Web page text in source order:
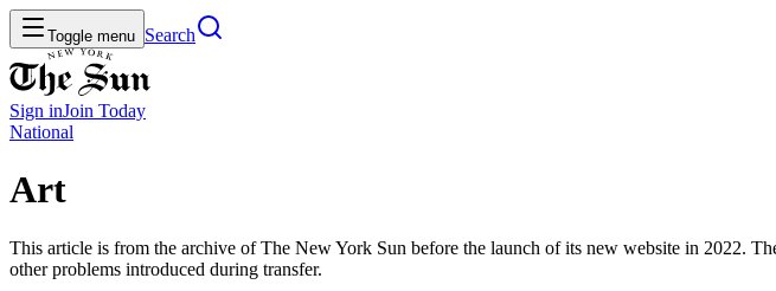
Toggle menu Search
Sign inJoin Today
National
Art
This article is from the archive of The New York Sun before the launch of its new website in 2022.
other problems introduced during transfer.